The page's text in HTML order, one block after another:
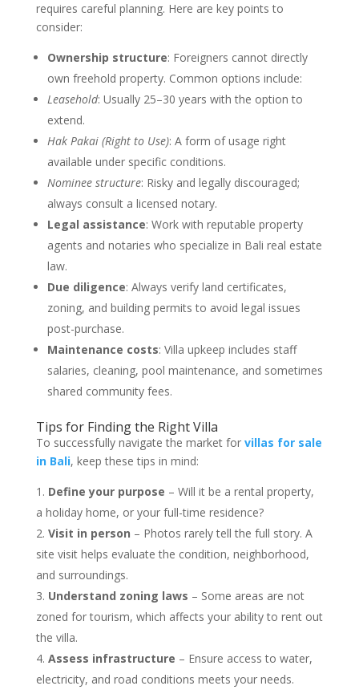
requires careful planning. Here are key points to
consider:
Ownership structure: Foreigners cannot directly
own freehold property. Common options include:
Leasehold: Usually 25–30 years with the option to
extend.
Hak Pakai (Right to Use): A form of usage right
available under specific conditions.
Nominee structure: Risky and legally discouraged;
always consult a licensed notary.
Legal assistance: Work with reputable property
agents and notaries who specialize in Bali real estate
law.
Due diligence: Always verify land certificates,
zoning, and building permits to avoid legal issues
post-purchase.
Maintenance costs: Villa upkeep includes staff
salaries, cleaning, pool maintenance, and sometimes
shared community fees.
Tips for Finding the Right Villa
To successfully navigate the market for villas for sale
in Bali, keep these tips in mind:
Define your purpose – Will it be a rental property,
a holiday home, or your full-time residence?
Visit in person – Photos rarely tell the full story. A
site visit helps evaluate the condition, neighborhood,
and surroundings.
Understand zoning laws – Some areas are not
zoned for tourism, which affects your ability to rent out
the villa.
Assess infrastructure – Ensure access to water,
electricity, and road conditions meets your needs.